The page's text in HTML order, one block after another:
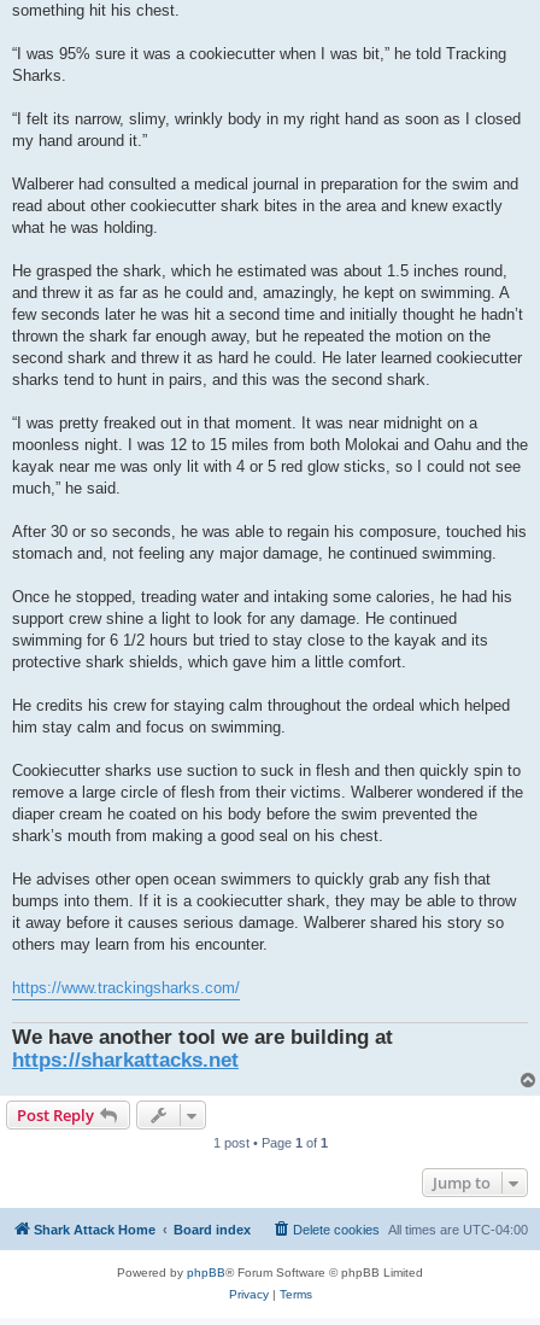
something hit his chest.
“I was 95% sure it was a cookiecutter when I was bit,” he told Tracking
Sharks.
“I felt its narrow, slimy, wrinkly body in my right hand as soon as I closed
my hand around it.”
Walberer had consulted a medical journal in preparation for the swim and
read about other cookiecutter shark bites in the area and knew exactly
what he was holding.
He grasped the shark, which he estimated was about 1.5 inches round,
and threw it as far as he could and, amazingly, he kept on swimming. A
few seconds later he was hit a second time and initially thought he hadn’t
thrown the shark far enough away, but he repeated the motion on the
second shark and threw it as hard he could. He later learned cookiecutter
sharks tend to hunt in pairs, and this was the second shark.
“I was pretty freaked out in that moment. It was near midnight on a
moonless night. I was 12 to 15 miles from both Molokai and Oahu and the
kayak near me was only lit with 4 or 5 red glow sticks, so I could not see
much,” he said.
After 30 or so seconds, he was able to regain his composure, touched his
stomach and, not feeling any major damage, he continued swimming.
Once he stopped, treading water and intaking some calories, he had his
support crew shine a light to look for any damage. He continued
swimming for 6 1/2 hours but tried to stay close to the kayak and its
protective shark shields, which gave him a little comfort.
He credits his crew for staying calm throughout the ordeal which helped
him stay calm and focus on swimming.
Cookiecutter sharks use suction to suck in flesh and then quickly spin to
remove a large circle of flesh from their victims. Walberer wondered if the
diaper cream he coated on his body before the swim prevented the
shark’s mouth from making a good seal on his chest.
He advises other open ocean swimmers to quickly grab any fish that
bumps into them. If it is a cookiecutter shark, they may be able to throw
it away before it causes serious damage. Walberer shared his story so
others may learn from his encounter.
https://www.trackingsharks.com/
We have another tool we are building at
https://sharkattacks.net
Post Reply
1 post • Page 1 of 1
Jump to
Shark Attack Home Board index All times are UTC-04:00
Delete cookies
Powered by phpBB® Forum Software © phpBB Limited
Privacy| Terms